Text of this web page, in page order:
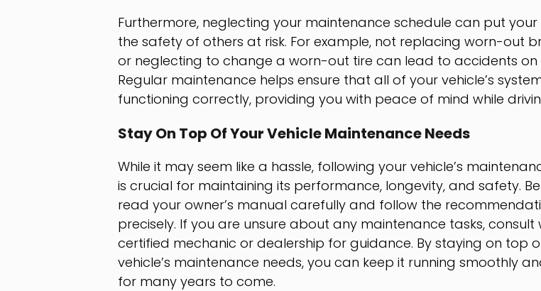
Furthermore, neglecting your maintenance schedule can put
the safety of others at risk. For example, not replacing worn-out
or neglecting to change a worn-out tire can lead to accidents on
Regular maintenance helps ensure that all of your vehicle’s
functioning correctly, providing you with peace of mind while
Stay On Top Of Your Vehicle Maintenance Needs
While it may seem like a hassle, following your vehicle’s
is crucial for maintaining its performance, longevity, and safety.
read your owner’s manual carefully and follow the
precisely. If you are unsure about any maintenance tasks, consult
certified mechanic or dealership for guidance. By staying on top
vehicle’s maintenance needs, you can keep it running smoothly
for many years to come.